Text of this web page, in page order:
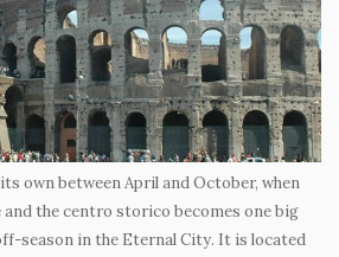
own between April and October, when
the centro storico becomes one big
season in the Eternal City. It is located